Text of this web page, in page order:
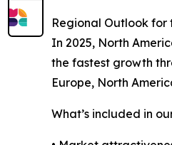
Regional Outlook for
In 2025, North
the fastest growth
Europe, North
What’s included in